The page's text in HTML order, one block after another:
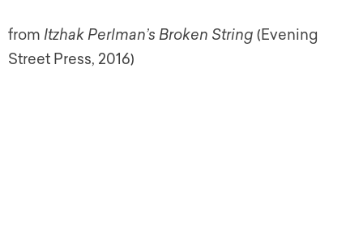
from Itzhak Perlman’s Broken String (Evening
Street Press, 2016)